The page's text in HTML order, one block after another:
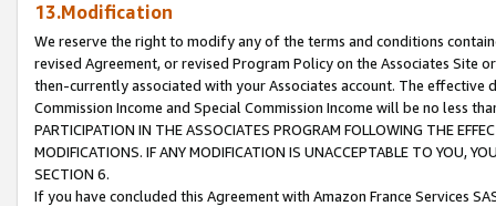
13.Modification
We reserve the right to modify any of the terms and conditions
revised Agreement, or revised Program Policy on the Associates
then-currently associated with your Associates account. The
Commission Income and Special Commission Income will be no less
PARTICIPATION IN THE ASSOCIATES PROGRAM FOLLOWING THE
MODIFICATIONS. IF ANY MODIFICATION IS UNACCEPTABLE TO YOU,
SECTION 6.
If you have concluded this Agreement with Amazon France Services